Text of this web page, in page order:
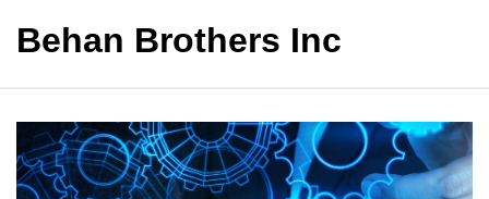
Behan Brothers Inc